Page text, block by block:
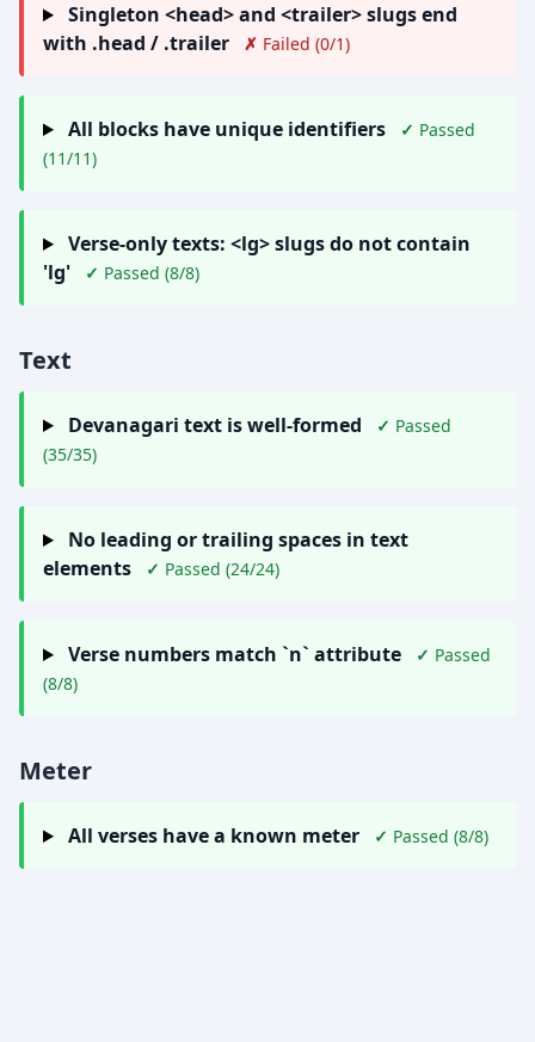
Singleton <head> and <trailer> slugs end
with .head / .trailer
✗ Failed (0/1)
All blocks have unique identifiers ✓ Passed
(11/11)
Verse-only texts: <lg> slugs do not contain
'lg'
✓ Passed (8/8)
Text
Devanagari text is well-formed ✓ Passed
(35/35)
No leading or trailing spaces in text
elements
✓ Passed (24/24)
Verse numbers match `n` attribute ✓ Passed
(8/8)
Meter
All verses have a known meter ✓ Passed (8/8)